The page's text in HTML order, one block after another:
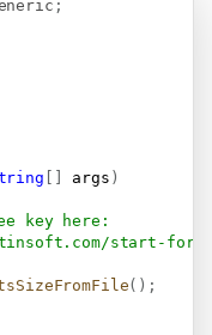
;
args )
key here:
start-for-
( ) ;